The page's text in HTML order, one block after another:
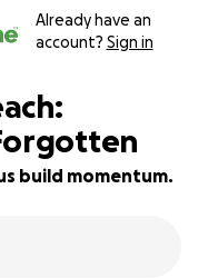
Already have an
account? Sign in
build momentum.